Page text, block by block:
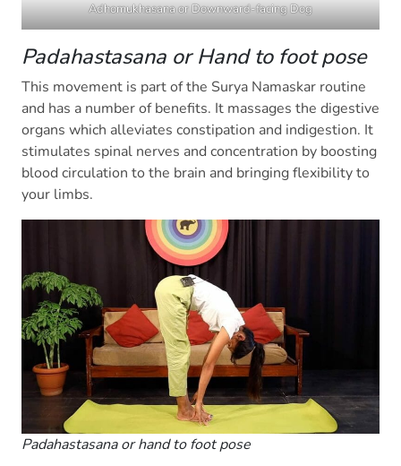
Adhomukhasana or Downward-facing Dog
Padahastasana or Hand to foot pose
This movement is part of the Surya Namaskar routine
and has a number of benefits. It massages the digestive
organs which alleviates constipation and indigestion. It
stimulates spinal nerves and concentration by boosting
blood circulation to the brain and bringing flexibility to
your limbs.
Padahastasana or hand to foot pose